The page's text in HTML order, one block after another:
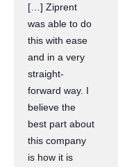
[…] Ziprent
was able to do
this with ease
and in a very
straight-
forward way. I
believe the
best part about
this company
is how it is